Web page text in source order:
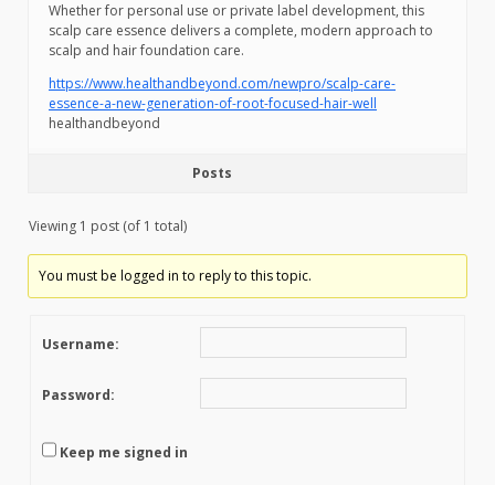
Whether for personal use or private label development, this
scalp care essence delivers a complete, modern approach to
scalp and hair foundation care.
https://www.healthandbeyond.com/newpro/scalp-care-
essence-a-new-generation-of-root-focused-hair-well
healthandbeyond
Posts
Viewing 1 post (of 1 total)
You must be logged in to reply to this topic.
Username:
Password:
Keep me signed in